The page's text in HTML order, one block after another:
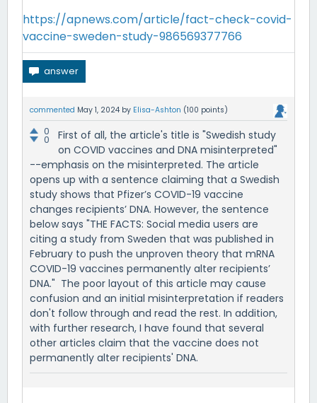
https://apnews.com/article/fact-check-covid-
vaccine-sweden-study-986569377766
commented May 1, 2024 by Elisa-Ashton (100 points)
0
0
First of all, the article's title is "Swedish study
on COVID vaccines and DNA misinterpreted"
--emphasis on the misinterpreted. The article
opens up with a sentence claiming that a Swedish
study shows that Pfizer’s COVID-19 vaccine
changes recipients’ DNA. However, the sentence
below says "THE FACTS: Social media users are
citing a study from Sweden that was published in
February to push the unproven theory that mRNA
COVID-19 vaccines permanently alter recipients’
DNA." The poor layout of this article may cause
confusion and an initial misinterpretation if readers
don't follow through and read the rest. In addition,
with further research, I have found that several
other articles claim that the vaccine does not
permanently alter recipients' DNA.